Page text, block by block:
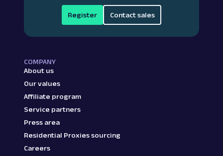
Register Contact sales
COMPANY
About us
Our values
Affiliate program
Service partners
Press area
Residential Proxies sourcing
Careers